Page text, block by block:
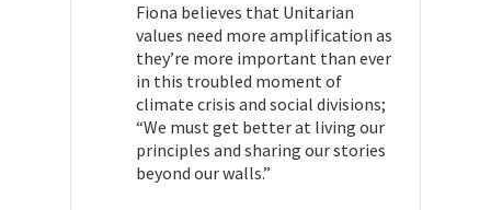
Fiona believes that Unitarian
values need more amplification as
they’re more important than ever
in this troubled moment of
climate crisis and social divisions;
“We must get better at living our
principles and sharing our stories
beyond our walls.”